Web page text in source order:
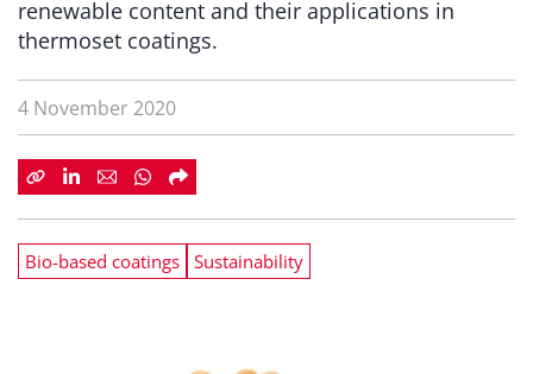
renewable content and their applications in
thermoset coatings.
4 November 2020
Bio-based coatings Sustainability